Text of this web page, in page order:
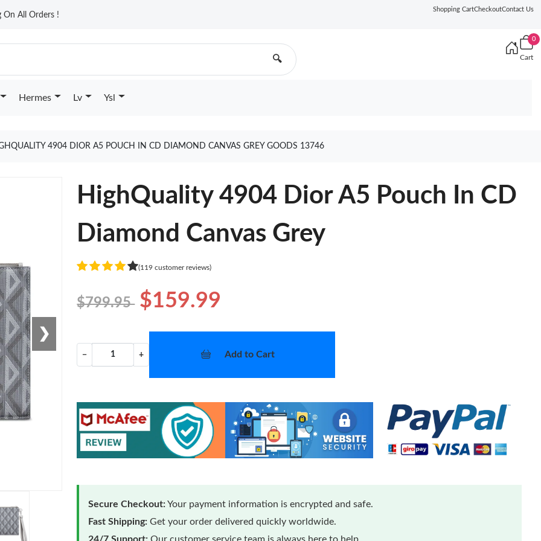
On All Orders !
Shopping CartCheckoutContact Us
🔍
0
Cart
Hermes Lv Ysl
4904 DIOR A5 POUCH IN CD DIAMOND CANVAS GREY GOODS 13746
❯
HighQuality 4904 Dior A5 Pouch In CD
Diamond Canvas Grey
(119 customer reviews)
$799.95 $159.99
− + Add to Cart
Secure Checkout:Your payment information is encrypted and safe.
Fast Shipping: Get your order delivered quickly worldwide.
24/7 Support: Our customer service team is always here to help.